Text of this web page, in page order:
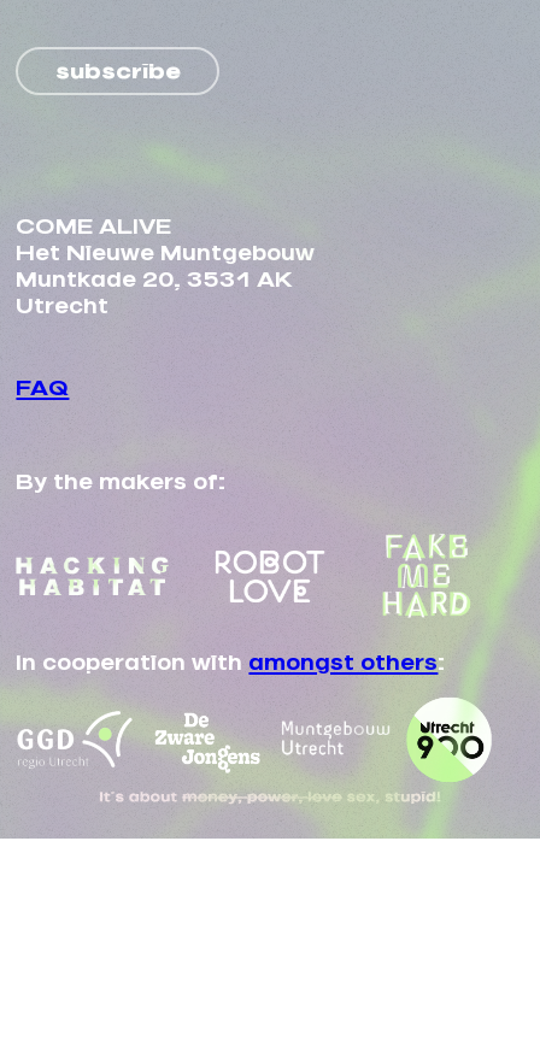
subscribe
COME ALIVE
Het Nieuwe Muntgebouw
Muntkade 20, 3531 AK
Utrecht
FAQ
By the makers of:
In cooperation with amongst others: